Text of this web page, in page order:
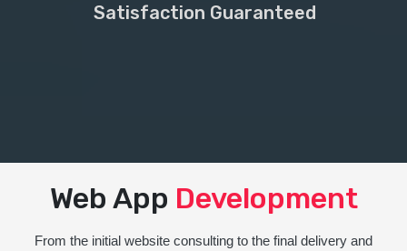
Satisfaction Guaranteed
Web App Development
From the initial website consulting to the final delivery and